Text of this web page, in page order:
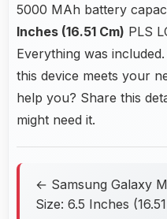
5000 MAh battery
Inches (16.51 Cm) PLS
Everything was
this device meets your
help you? Share this
might need it.
← Samsung Galaxy
Size: 6.5 Inches